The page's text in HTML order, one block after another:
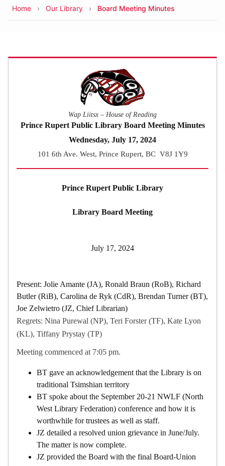
Breadcrumb
Home Our Library Board Meeting Minutes
Wap Liitsx – House of Reading
Prince Rupert Public Library Board Meeting Minutes
Wednesday, July 17, 2024
101 6th Ave. West, Prince Rupert, BC V8J 1Y9
Prince Rupert Public Library
Library Board Meeting
July 17, 2024
Present: Jolie Amante (JA), Ronald Braun (RoB), Richard
Butler (RiB), Carolina de Ryk (CdR), Brendan Turner (BT),
Joe Zelwietro (JZ, Chief Librarian)
Regrets: Nina Purewal (NP), Teri Forster (TF), Kate Lyon
(KL), Tiffany Prystay (TP)
Meeting commenced at 7:05 pm.
BT gave an acknowledgement that the Library is on
traditional Tsimshian territory
BT spoke about the September 20-21 NWLF (North
West Library Federation) conference and how it is
worthwhile for trustees as well as staff.
JZ detailed a resolved union grievance in June/July.
The matter is now complete.
JZ provided the Board with the final Board-Union